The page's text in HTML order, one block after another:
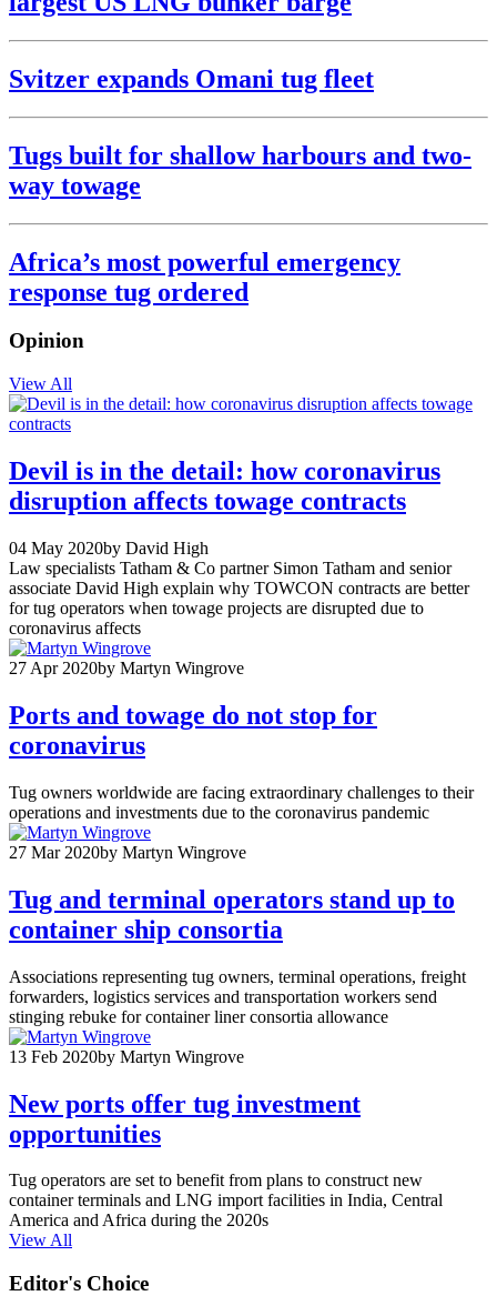
Svitzer expands Omani tug fleet
Tugs built for shallow harbours and two-
way towage
Africa’s most powerful emergency
response tug ordered
Opinion
View All
Devil is in the detail: how coronavirus
disruption affects towage contracts
04 May 2020by David High
Law specialists Tatham & Co partner Simon Tatham and senior
associate David High explain why TOWCON contracts are better
for tug operators when towage projects are disrupted due to
coronavirus affects
27 Apr 2020by Martyn Wingrove
Ports and towage do not stop for
coronavirus
Tug owners worldwide are facing extraordinary challenges to their
operations and investments due to the coronavirus pandemic
27 Mar 2020by Martyn Wingrove
Tug and terminal operators stand up to
container ship consortia
Associations representing tug owners, terminal operations, freight
forwarders, logistics services and transportation workers send
stinging rebuke for container liner consortia allowance
13 Feb 2020by Martyn Wingrove
New ports offer tug investment
opportunities
Tug operators are set to benefit from plans to construct new
container terminals and LNG import facilities in India, Central
America and Africa during the 2020s
View All
Editor's Choice